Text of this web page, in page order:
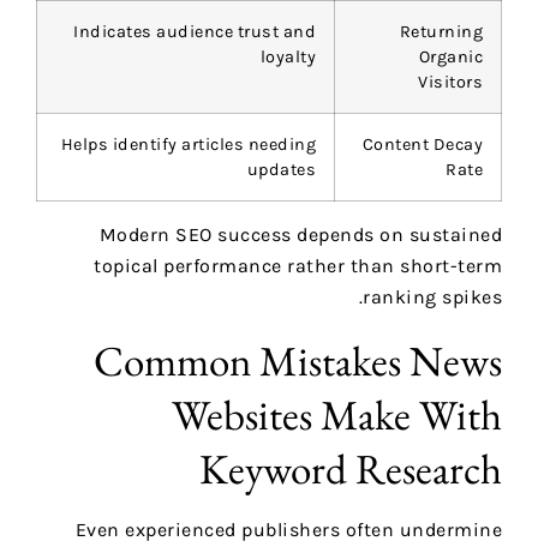
Returning
Organic
Visitors
Indicates audience trust and
loyalty
Content Decay
Rate
Helps identify articles needing
updates
Modern SEO success depends on sustained
topical performance rather than short-term
ranking spikes.
Common Mistakes News
Websites Make With
Keyword Research
Even experienced publishers often undermine